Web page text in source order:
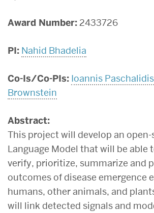
Award Number: 2433726
PI: Nahid Bhadelia
Co-Is/Co-PIs: Ioannis Paschalidis
Brownstein
Abstract:
This project will develop an open-
Language Model that will be able
verify, prioritize, summarize and
outcomes of disease emergence
humans, other animals, and
will link detected signals and